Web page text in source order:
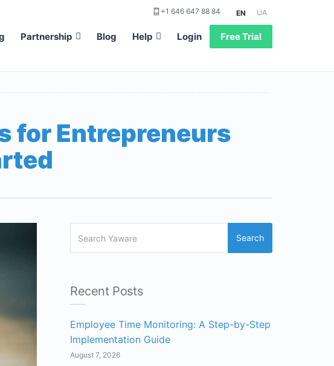
+1 646 647 88 84 EN UA
Partnership Blog Help Login Free Trial
for Entrepreneurs
Search
Recent Posts
Employee Time Monitoring: A Step-by-Step
Implementation Guide
August 7, 2026